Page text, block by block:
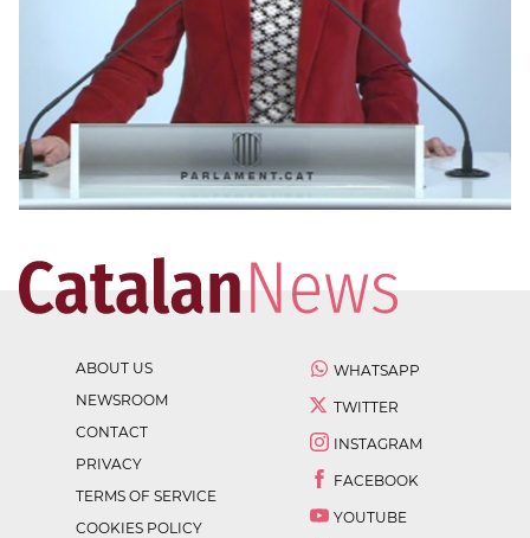
ABOUT US
NEWSROOM
CONTACT
PRIVACY
TERMS OF SERVICE
COOKIES POLICY
WHATSAPP
TWITTER
INSTAGRAM
FACEBOOK
YOUTUBE